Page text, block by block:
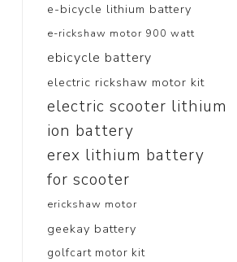
e-bicycle lithium battery
e-rickshaw motor 900 watt
ebicycle battery
electric rickshaw motor kit
electric scooter lithium
ion battery
erex lithium battery
for scooter
erickshaw motor
geekay battery
golfcart motor kit